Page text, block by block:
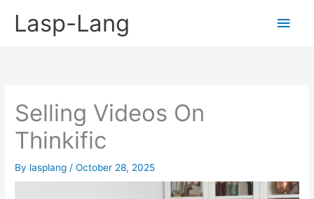
Lasp-Lang
Main
Selling Videos On
Thinkific
By lasplang /October 28, 2025